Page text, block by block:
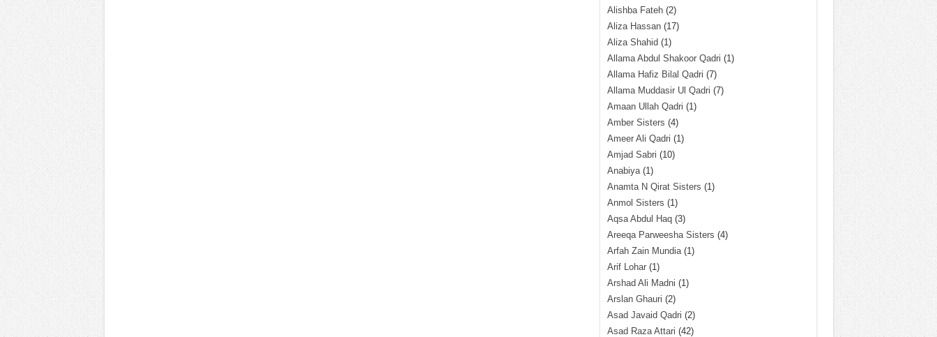
Alishba Fateh(2)
Aliza Hassan(17)
Aliza Shahid (1)
Allama Abdul Shakoor Qadri (1)
Allama Hafiz Bilal Qadri (7)
Allama Muddasir Ul Qadri (7)
Amaan Ullah Qadri (1)
Amber Sisters (4)
Ameer Ali Qadri (1)
Amjad Sabri (10)
Anabiya(1)
Anamta N Qirat Sisters (1)
Anmol Sisters (1)
Aqsa Abdul Haq(3)
Areeqa Parweesha Sisters (4)
Arfah Zain Mundia(1)
Arif Lohar(1)
Arshad Ali Madni (1)
Arslan Ghauri (2)
Asad Javaid Qadri (2)
Asad Raza Attari (42)